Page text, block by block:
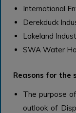
International
Derekduck
Lakeland
SWA Water
Reasons for the
The purpose
outlook of